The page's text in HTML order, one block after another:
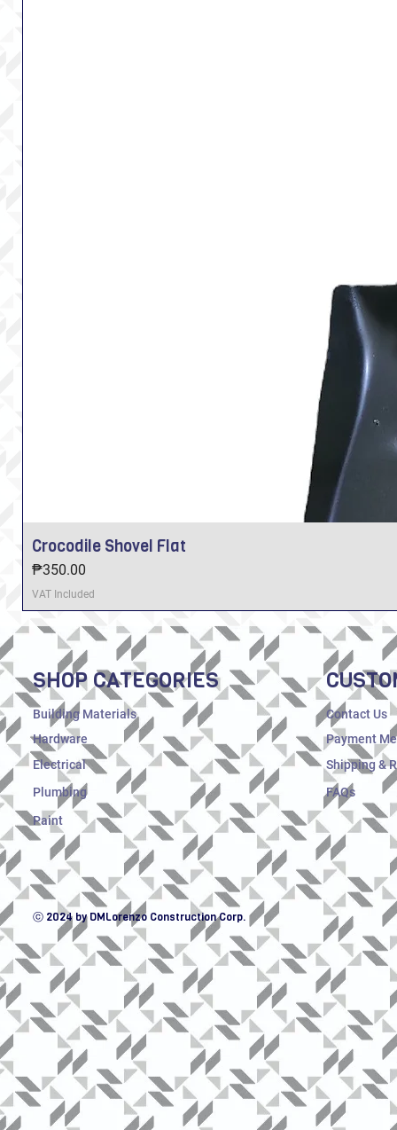
Crocodile Shovel Flat
Price
₱350.00
VAT Included
SHOP CATEGORIES
Building Materials
Hardware
Electrical
Plumbing
Paint
Contact Us
Payment
Shipping &
FAQs
ⓒ 2024 by DMLorenzo Construction Corp.